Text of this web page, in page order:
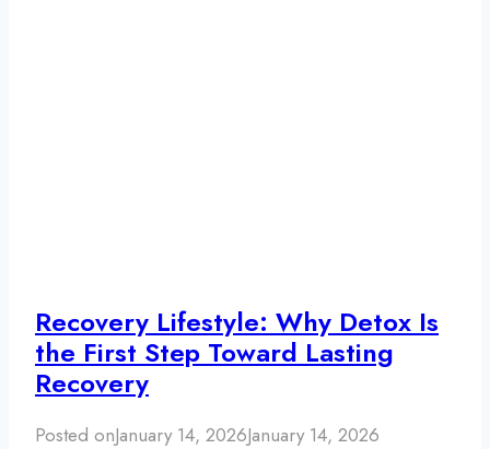
Recovery Lifestyle: Why Detox Is
the First Step Toward Lasting
Recovery
Posted onJanuary 14, 2026January 14, 2026